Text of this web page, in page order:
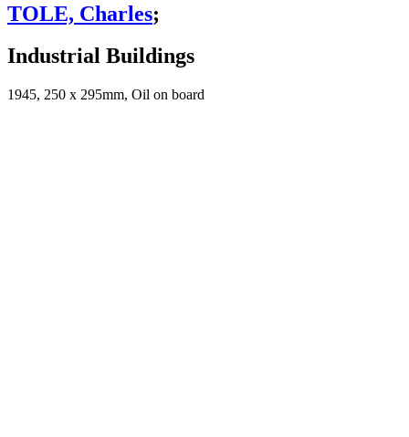
TOLE, Charles;
Industrial Buildings
1945, 250 x 295mm, Oil on board